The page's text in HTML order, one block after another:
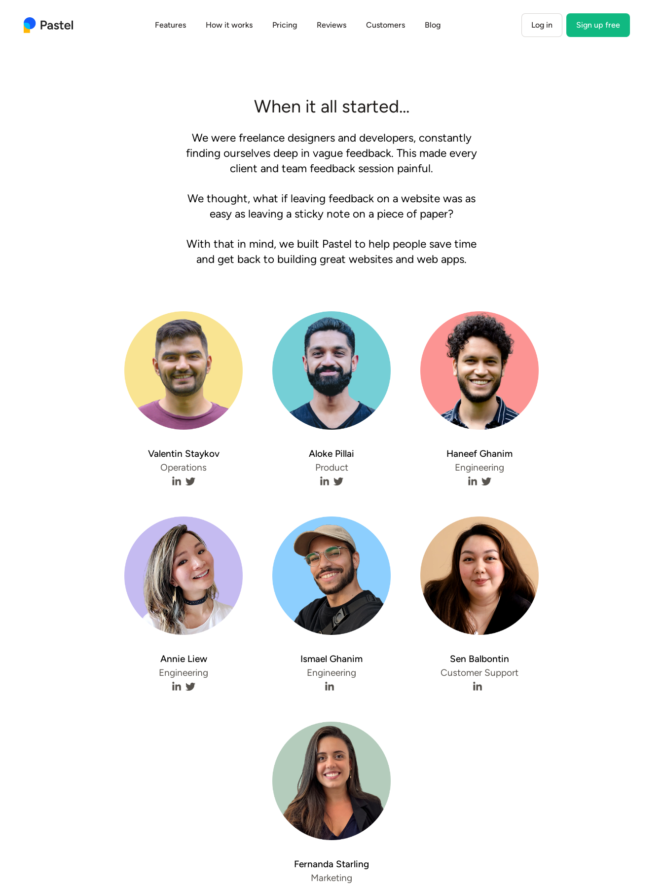
Features How it works Pricing Reviews Customers Blog Log in Sign up free
When it all started...
We were freelance designers and developers, constantly
finding ourselves deep in vague feedback. This made every
client and team feedback session painful.
We thought, what if leaving feedback on a website was as
easy as leaving a sticky note on a piece of paper?
With that in mind, we built Pastel to help people save time
and get back to building great websites and web apps.
Valentin Staykov
Operations
Valentin Staykov's LinkedIn profile
Valentin Staykov's Twitter profile
Aloke Pillai
Product
Aloke Pillai's LinkedIn profile
Aloke Pillai's Twitter profile
Haneef Ghanim
Engineering
Haneef Ghanim's LinkedIn profile
Haneef Ghanim's Twitter profile
Annie Liew
Engineering
Annie Liew's LinkedIn profile
Annie Liew's Twitter profile
Ismael Ghanim
Engineering
Sen Balbontin
Customer Support
Fernanda Starling
Marketing